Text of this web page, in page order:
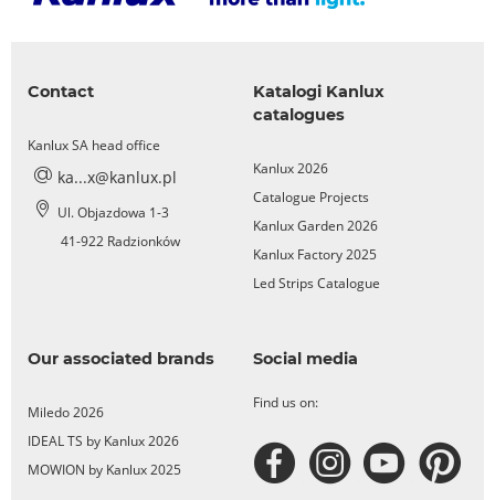
Contact
Kanlux SA head office
ka...x@kanlux.pl
Ul. Objazdowa 1-3
41-922 Radzionków
Katalogi Kanlux
catalogues
Kanlux 2026
Catalogue Projects
Kanlux Garden 2026
Kanlux Factory 2025
Led Strips Catalogue
Our associated brands
Miledo 2026
IDEAL TS by Kanlux 2026
MOWION by Kanlux 2025
Social media
Find us on: